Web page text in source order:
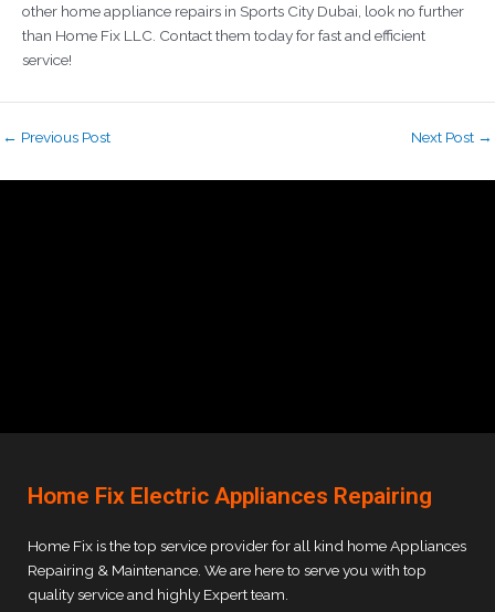
other home appliance repairs in Sports City Dubai, look no further
than Home Fix LLC. Contact them today for fast and efficient
service!
← Previous Post Next Post →
Home Fix Electric Appliances Repairing
Home Fix is the top service provider for all kind home Appliances
Repairing & Maintenance. We are here to serve you with top
quality service and highly Expert team.